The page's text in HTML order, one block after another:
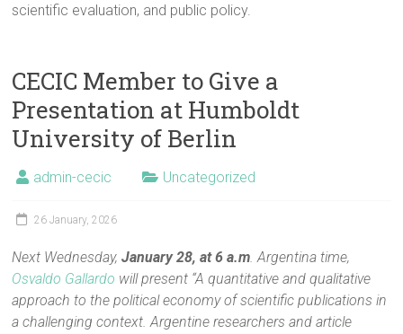
scientific evaluation, and public policy.
CECIC Member to Give a
Presentation at Humboldt
University of Berlin
admin-cecic Uncategorized
26 January, 2026
Next Wednesday,January 28, at 6 a.m. Argentina time,
Osvaldo Gallardo will present “A quantitative and qualitative
approach to the political economy of scientific publications in
a challenging context. Argentine researchers and article